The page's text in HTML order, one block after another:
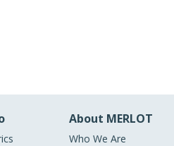
About MERLOT
Who We Are